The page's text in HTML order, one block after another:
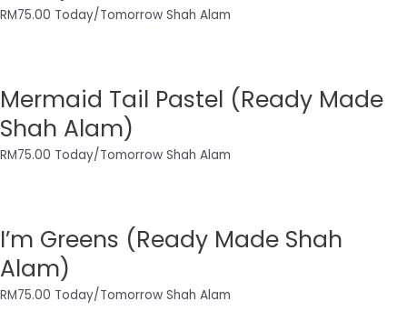
RM75.00 Today/Tomorrow Shah Alam
Mermaid Tail Pastel (Ready Made
Shah Alam)
RM75.00 Today/Tomorrow Shah Alam
I’m Greens (Ready Made Shah
Alam)
RM75.00 Today/Tomorrow Shah Alam